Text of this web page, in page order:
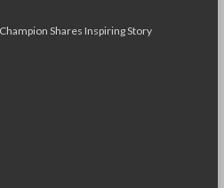
Shares Inspiring Story